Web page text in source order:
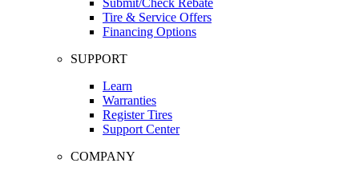
Tire & Service Offers
Financing Options
SUPPORT
Learn
Warranties
Register Tires
Support Center
COMPANY